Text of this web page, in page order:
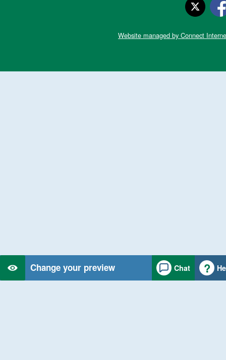
Change your preview Chat
Website managed by Connect